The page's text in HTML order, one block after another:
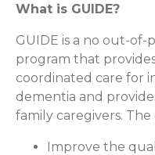
What is GUIDE?
GUIDE is a no out-
program that
coordinated care for
dementia and
family caregivers. The
Improve the